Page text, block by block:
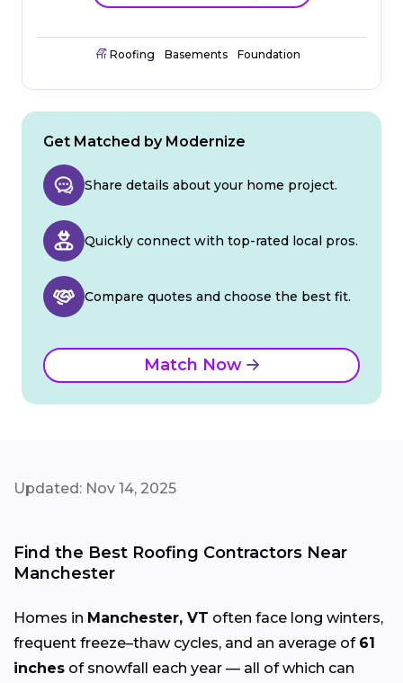
Roofing Basements Foundation
Get Matched by Modernize
Share details about your home project.
Quickly connect with top-rated local pros.
Compare quotes and choose the best fit.
Match Now
Updated: Nov 14, 2025
Find the Best Roofing Contractors Near
Manchester
Homes in Manchester, VT often face long winters,
frequent freeze–thaw cycles, and an average of 61
inches of snowfall each year — all of which can